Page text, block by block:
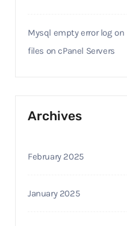
Mysql empty error logon
files on cPanel Servers
Archives
February 2025
January 2025